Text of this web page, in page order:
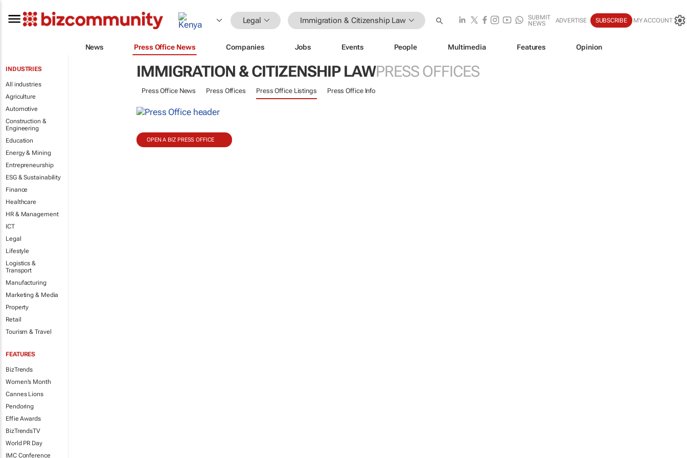
Legal Immigration & Citizenship Law
SUBMIT
NEWS
ADVERTISE SUBSCRIBE MY ACCOUNT
News Press Office News Companies Jobs Events People Multimedia Features Opinion
INDUSTRIES
All industries
Agriculture
Automotive
Construction &
Engineering
Education
Energy & Mining
Entrepreneurship
ESG & Sustainability
Finance
Healthcare
HR & Management
ICT
Legal
Lifestyle
Logistics &
Transport
Manufacturing
Marketing & Media
Property
Retail
Tourism & Travel
FEATURES
BizTrends
Women's Month
Cannes Lions
Pendoring
Effie Awards
BizTrendsTV
World PR Day
IMC Conference
IMMIGRATION & CITIZENSHIP LAWPRESS OFFICES
Press Office News Press Offices Press Office Listings Press Office Info
OPEN A BIZ PRESS OFFICE